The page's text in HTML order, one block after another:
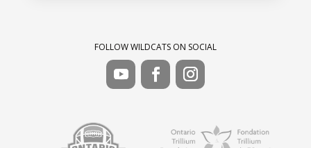
FOLLOW WILDCATS ON SOCIAL